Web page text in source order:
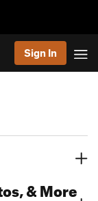
Sign In
& More